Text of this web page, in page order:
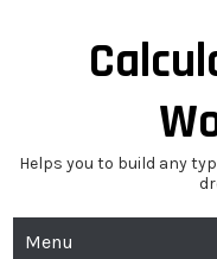
Helps you to build any
Menu